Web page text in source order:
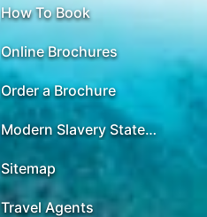
How To Book
Online Brochures
Order a Brochure
Modern Slavery Statement
Sitemap
Travel Agents